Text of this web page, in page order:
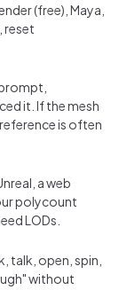
(free), Maya,
reset
it. If the mesh
is often
a web
polycount
LODs.
talk, open, spin,
without